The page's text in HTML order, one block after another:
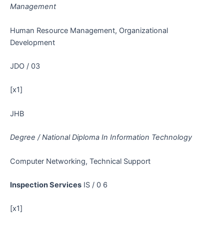
Management
Human Resource Management, Organizational
Development
JDO / 03
[x1]
JHB
Degree / National Diploma In Information Technology
Computer Networking, Technical Support
Inspection Services IS / 0 6
[x1]